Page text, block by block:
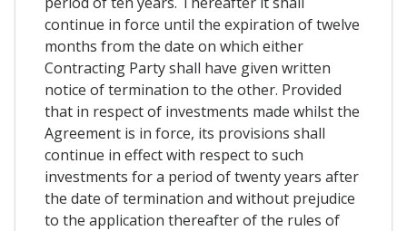
continue in force until the expiration of twelve
months from the date on which either
Contracting Party shall have given written
notice of termination to the other. Provided
that in respect of investments made whilst the
Agreement is in force, its provisions shall
continue in effect with respect to such
investments for a period of twenty years after
the date of termination and without prejudice
to the application thereafter of the rules of